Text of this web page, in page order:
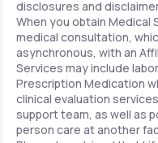
disclosures and
When you obtain Medical
medical consultation,
asynchronous, with an
Services may include
Prescription Medication
clinical evaluation
support team, as well as
person care at another